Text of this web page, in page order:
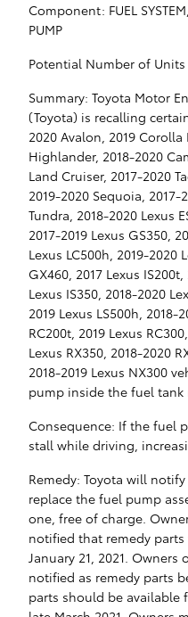
Component: FUEL
PUMP
Potential Number of Units
Summary: Toyota Motor
(Toyota) is recalling
2020 Avalon, 2019 Corolla
Highlander, 2018-2020
Land Cruiser, 2017-2020
2019-2020 Sequoia, 2017-
Tundra, 2018-2020 Lexus
2017-2019 Lexus GS350,
Lexus LC500h, 2019-2020
GX460, 2017 Lexus
Lexus IS350, 2018-2020
2019 Lexus LS500h, 2018-
RC200t, 2019 Lexus
Lexus RX350, 2018-2020
2018-2019 Lexus NX300
pump inside the fuel tank
Consequence: If the fuel
stall while driving,
Remedy: Toyota will
replace the fuel pump
one, free of charge.
notified that remedy
January 21, 2021.
notified as remedy parts
parts should be available